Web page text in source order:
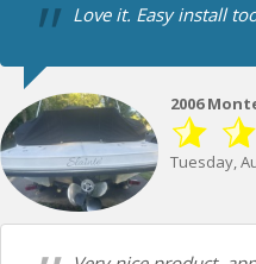
Love it. Easy install
2006
Tuesday,